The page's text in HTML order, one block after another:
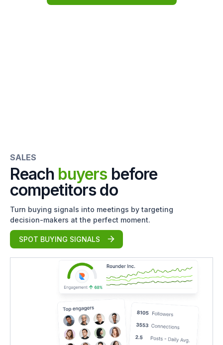
SALES
Reach buyers before
competitors do
Turn buying signals into meetings by targeting
decision-makers at the perfect moment.
SPOT BUYING SIGNALS